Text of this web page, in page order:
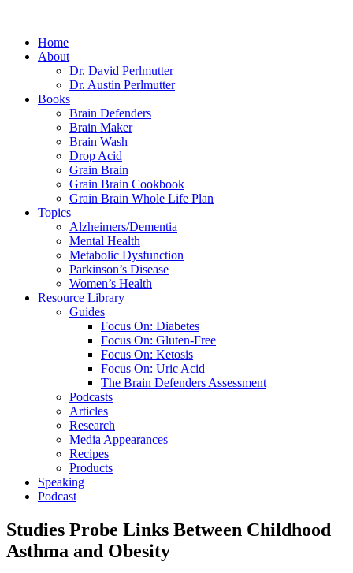
Home
About
Dr. David Perlmutter
Dr. Austin Perlmutter
Books
Brain Defenders
Brain Maker
Brain Wash
Drop Acid
Grain Brain
Grain Brain Cookbook
Grain Brain Whole Life Plan
Topics
Alzheimers/Dementia
Mental Health
Metabolic Dysfunction
Parkinson’s Disease
Women’s Health
Resource Library
Guides
Focus On: Diabetes
Focus On: Gluten-Free
Focus On: Ketosis
Focus On: Uric Acid
The Brain Defenders Assessment
Podcasts
Articles
Research
Media Appearances
Recipes
Products
Speaking
Podcast
Studies Probe Links Between Childhood
Asthma and Obesity